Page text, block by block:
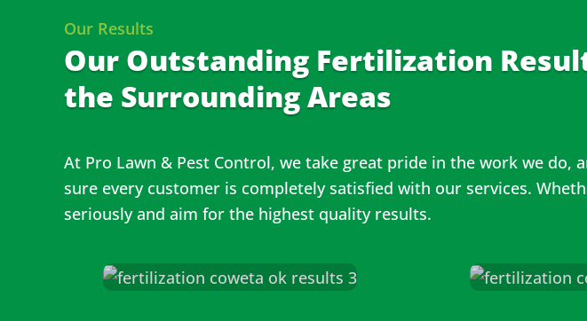
Our Results
Our Outstanding Fertilization
the Surrounding Areas
At Pro Lawn & Pest Control, we take great pride in the work we
sure every customer is completely satisfied with our services.
seriously and aim for the highest quality results.